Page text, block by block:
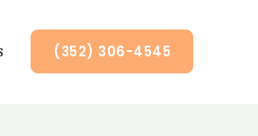
(352) 306-4545